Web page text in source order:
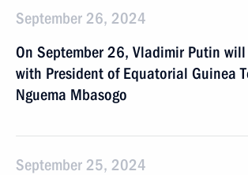
September 26, 2024
On September 26, Vladimir Putin
with President of Equatorial Guinea
Nguema Mbasogo
September 25, 2024